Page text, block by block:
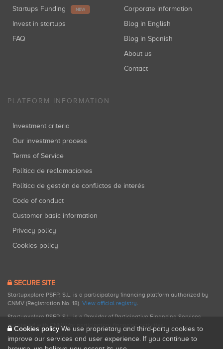
Startups Funding NEW
Invest in startups
FAQ
Corporate information
Blog in English
Blog in Spanish
About us
Contact
PLATFORM INFORMATION
Investment criteria
Our investment process
Terms of Service
Política de reclamaciones
Política de gestión de conflictos de interés
Code of conduct
Customer basic information
Privacy policy
Cookies policy
SECURE SITE
Startupxplore PSFP, S.L. is a participatory financing platform authorized by
CNMV (Registration No. 18). View official registry.
Startupxplore PSFP, S.L. is a Provider of Participative Financing Services
registered with CNMV for participatory financing activities.
Cookies policy We use proprietary and third-party cookies to
improve our services and user experience. If you continue to